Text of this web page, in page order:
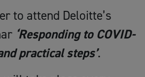
to attend Deloitte’s
‘Responding to COVID-
practical steps’.